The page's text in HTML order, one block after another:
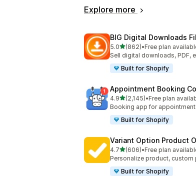
Explore more
BIG Digital Downloads
5.0out of 5 stars
(862)
862 total reviews
•Free plan
Sell digital downloads, PDF,
Built for Shopify
Appointment Booking
4.9out of 5 stars
(2,145)
2145 total reviews
•Free plan
Booking app for
Built for Shopify
Variant Option Product
4.7out of 5 stars
(606)
606 total reviews
•Free plan
Personalize product,
Built for Shopify